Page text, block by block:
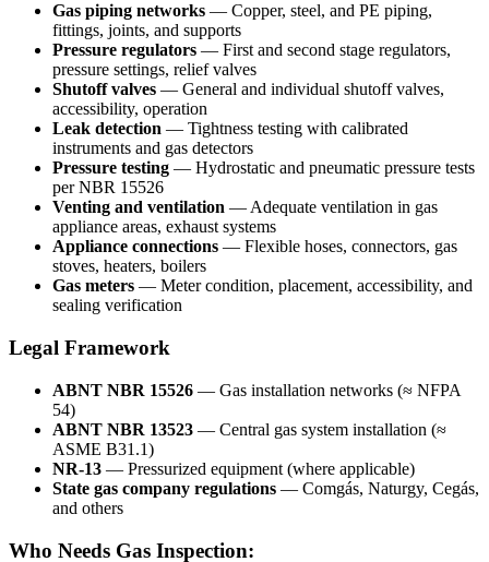
Gas piping networks — Copper, steel, and PE piping,
fittings, joints, and supports
Pressure regulators — First and second stage regulators,
pressure settings, relief valves
Shutoff valves — General and individual shutoff valves,
accessibility, operation
Leak detection — Tightness testing with calibrated
instruments and gas detectors
Pressure testing — Hydrostatic and pneumatic pressure tests
per NBR 15526
Venting and ventilation — Adequate ventilation in gas
appliance areas, exhaust systems
Appliance connections — Flexible hoses, connectors, gas
stoves, heaters, boilers
Gas meters — Meter condition, placement, accessibility, and
sealing verification
Legal Framework
ABNT NBR 15526 — Gas installation networks (≈ NFPA
54)
ABNT NBR 13523 — Central gas system installation (≈
ASME B31.1)
NR-13 — Pressurized equipment (where applicable)
State gas company regulations — Comgás, Naturgy, Cegás,
and others
Who Needs Gas Inspection: